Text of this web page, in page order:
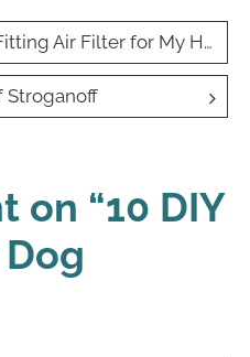
Air Filter for My Home
Stroganoff
on “10 DIY